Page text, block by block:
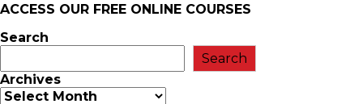
ACCESS OUR FREE ONLINE COURSES
Search
Search
Archives